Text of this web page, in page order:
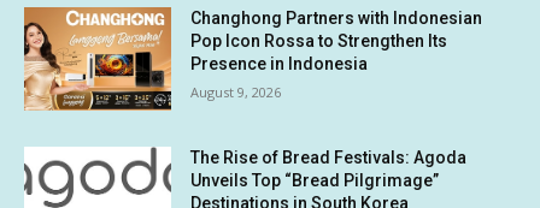
Changhong Partners with Indonesian
Pop Icon Rossa to Strengthen Its
Presence in Indonesia
August 9, 2026
The Rise of Bread Festivals: Agoda
Unveils Top “Bread Pilgrimage”
Destinations in South Korea